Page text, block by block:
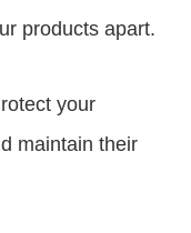
products apart.
your
maintain their